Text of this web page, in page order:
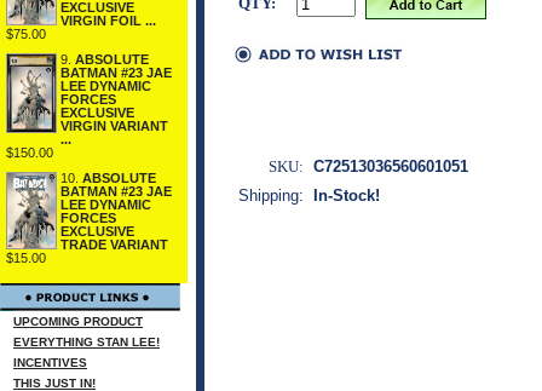
EXCLUSIVE
VIRGIN FOIL ...
$75.00
9. ABSOLUTE
BATMAN #23 JAE
LEE DYNAMIC
FORCES
EXCLUSIVE
VIRGIN VARIANT
...
$150.00
10. ABSOLUTE
BATMAN #23 JAE
LEE DYNAMIC
FORCES
EXCLUSIVE
TRADE VARIANT
$15.00
UPCOMING PRODUCT
EVERYTHING STAN LEE!
INCENTIVES
THIS JUST IN!
SKU: C72513036560601051
Shipping:
In-Stock!